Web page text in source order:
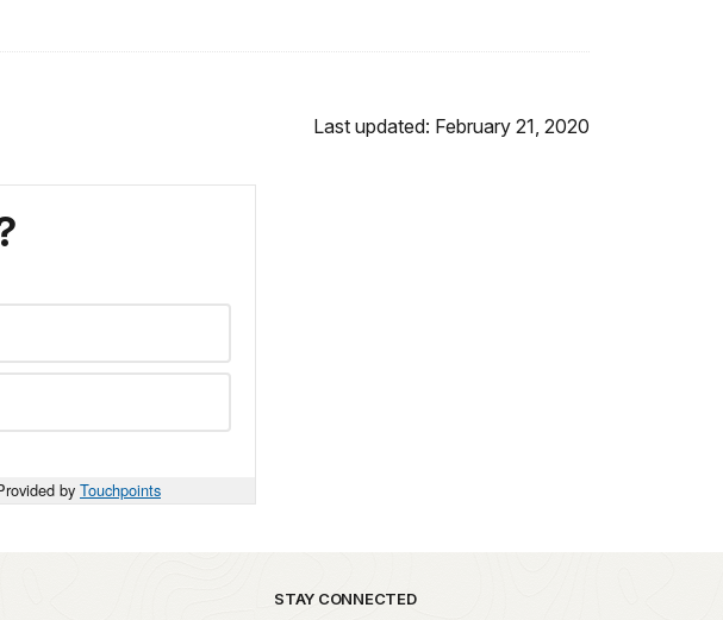
Last updated: February 21, 2020
by Touchpoints
STAY CONNECTED